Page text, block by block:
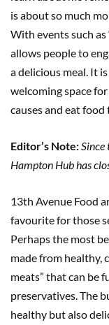
is about so much
With events such as
allows people to
a delicious meal. It
welcoming space
causes and eat
Editor’s Note:
Hampton Hub has
13th Avenue Food
favourite for those
Perhaps the most
made from healthy,
meats” that can be
preservatives. The
healthy but also